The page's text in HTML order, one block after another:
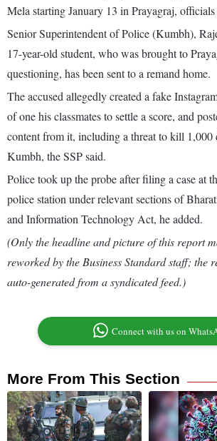
Mela starting January 13 in Prayagraj,
Senior Superintendent of Police (Kumbh),
17-year-old student, who was brought to
questioning, has been sent to a remand home.
The accused allegedly created a fake
of one his classmates to settle a score, and
content from it, including a threat to kill 1,000
Kumbh, the SSP said.
Police took up the probe after filing a case at
police station under relevant sections of
and Information Technology Act, he added.
(Only the headline and picture of this report
reworked by the Business Standard staff; the
auto-generated from a syndicated feed.)
Connect with us on
More From This Section